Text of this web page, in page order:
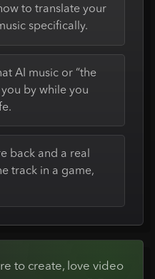
to translate your
specifically.
AI music or “the
by while you
back and a real
track in a game,
to create, love video